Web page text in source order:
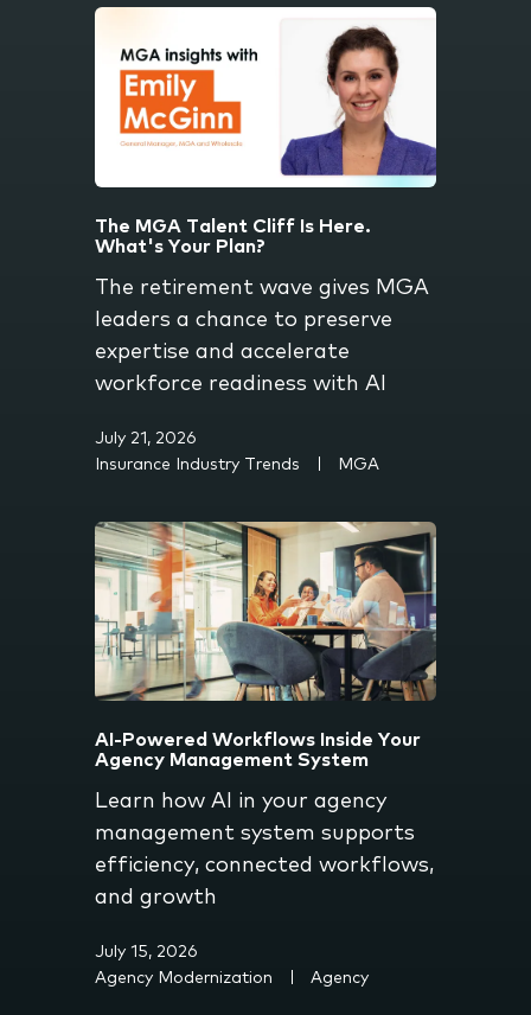
The MGA Talent Cliff Is Here.
What's Your Plan?
The retirement wave gives MGA
leaders a chance to preserve
expertise and accelerate
workforce readiness with AI
July 21, 2026
Insurance Industry Trends
MGA
AI-Powered Workflows Inside Your
Agency Management System
Learn how AI in your agency
management system supports
efficiency, connected workflows,
and growth
July 15, 2026
Agency Modernization
Agency